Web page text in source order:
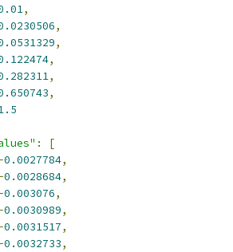
,
,
,
,
,
,
:
[
0.0027784,
0.0028684,
0.003076,
0.0030989,
0.0031517,
0.0032733,